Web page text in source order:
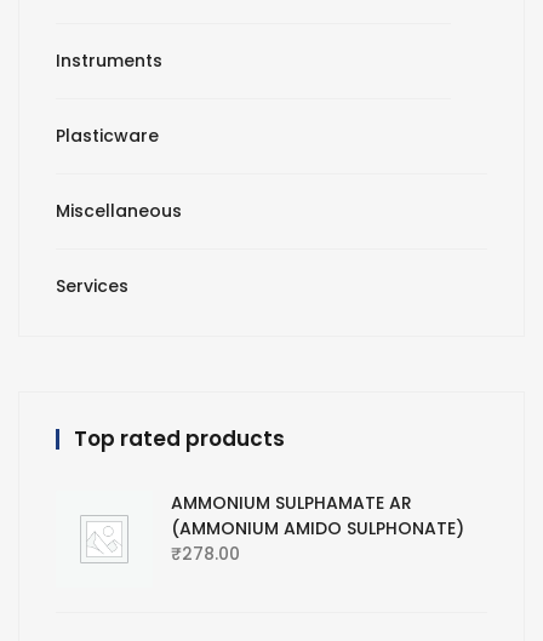
Instruments
Plasticware
Miscellaneous
Services
Top rated products
AMMONIUM SULPHAMATE AR
(AMMONIUM AMIDO SULPHONATE)
₹278.00